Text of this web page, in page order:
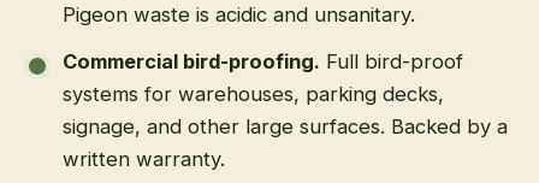
Pigeon waste is acidic and unsanitary.
Commercial bird-proofing. Full bird-proof
systems for warehouses, parking decks,
signage, and other large surfaces. Backed by a
written warranty.